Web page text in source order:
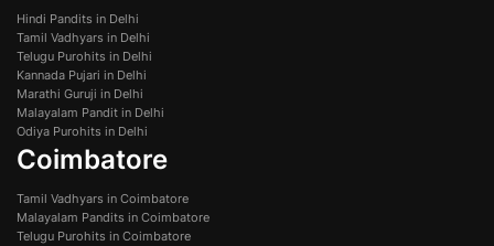
Hindi Pandits in Delhi
Tamil Vadhyars in Delhi
Telugu Purohits in Delhi
Kannada Pujari in Delhi
Marathi Guruji in Delhi
Malayalam Pandit in Delhi
Odiya Purohits in Delhi
Coimbatore
Tamil Vadhyars in Coimbatore
Malayalam Pandits in Coimbatore
Telugu Purohits in Coimbatore